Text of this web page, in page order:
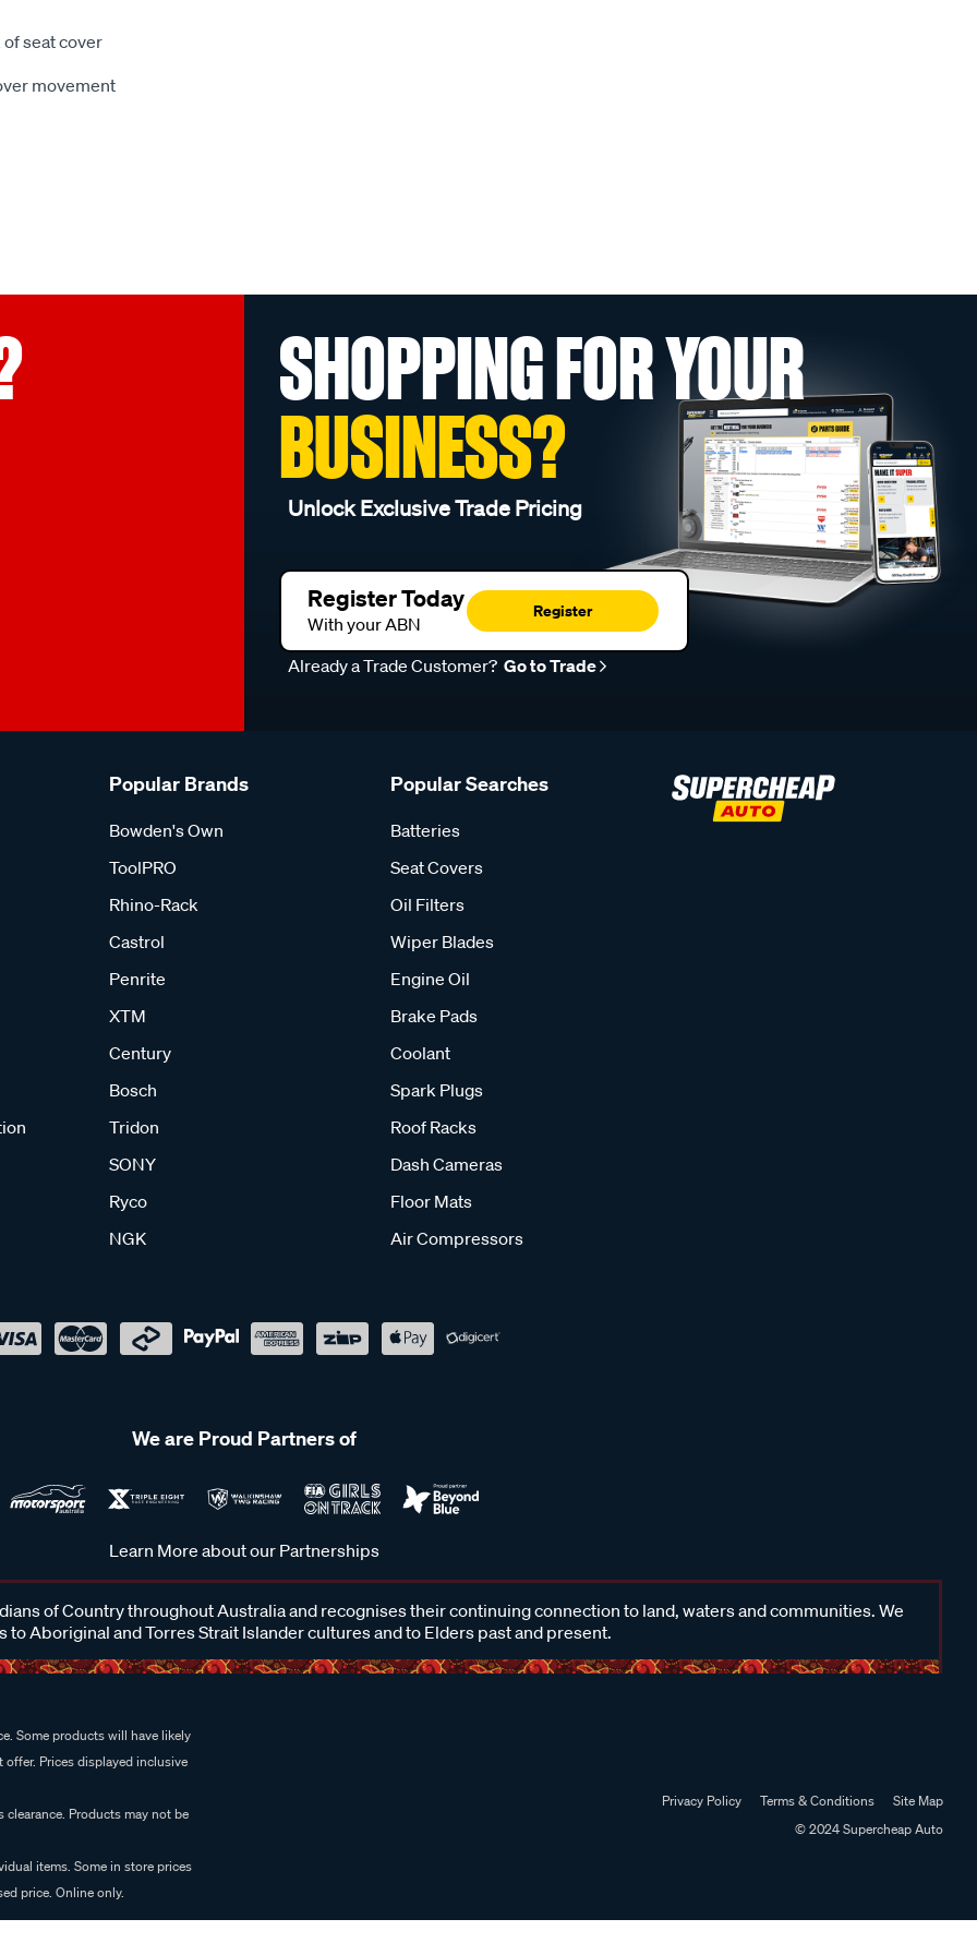
seat cover
movement
SHOPPING FOR YOUR
BUSINESS?
Unlock Exclusive Trade Pricing
Register Today
With your ABN
Register
Already a Trade Customer? Go to Trade
Popular Brands
Bowden's Own
ToolPRO
Rhino-Rack
Castrol
Penrite
XTM
Century
Bosch
Tridon
SONY
Ryco
NGK
Popular Searches
Batteries
Seat Covers
Oil Filters
Wiper Blades
Engine Oil
Brake Pads
Coolant
Spark Plugs
Roof Racks
Dash Cameras
Floor Mats
Air Compressors
We are Proud Partners of
Learn More about our Partnerships
of Country throughout Australia and recognises their continuing connection to land, waters and communities. We
to Aboriginal and Torres Strait Islander cultures and to Elders past and present.
Some products will have likely
Prices displayed inclusive
Products may not be
items. Some in store prices
price. Online only.
Privacy Policy Terms & Conditions
Site Map
© 2024 Supercheap Auto